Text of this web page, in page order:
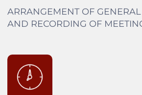
ARRANGEMENT OF
AND RECORDING OF